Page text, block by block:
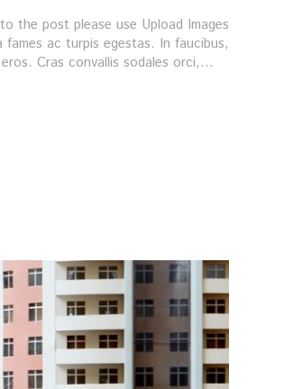
the post please use Upload Images
ac turpis egestas. In faucibus,
Cras convallis sodales orci,…